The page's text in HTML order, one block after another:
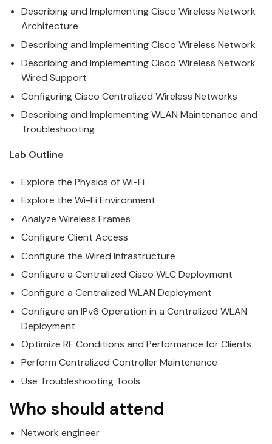
Describing and ImplementingCisco Wireless Network
Architecture
Describing and ImplementingCisco Wireless Network
Describing and ImplementingCisco Wireless Network
Wired Support
ConfiguringCisco Centralized Wireless Networks
Describing and Implementing WLAN Maintenance and
Troubleshooting
Lab Outline
Explore the Physics of Wi-Fi
Explore the Wi-Fi Environment
Analyze Wireless Frames
Configure Client Access
Configure the Wired Infrastructure
Configure a Centralized Cisco WLC Deployment
Configure a Centralized WLAN Deployment
Configure an IPv6 Operation in a Centralized WLAN
Deployment
Optimize RF Conditions and Performance for Clients
Perform Centralized Controller Maintenance
Use Troubleshooting Tools
Who should attend
Network engineer